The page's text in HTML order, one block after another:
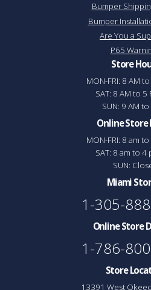
Bumper
Bumper
Are You a
P65
Store
MON-FRI: 8 AM
SAT: 8 AM to 5
SUN: 9 AM to
Online Store
MON-FRI: 8 am
SAT: 8 am to 4
SUN:
Miami
1-305-
Online Store
1-786-
Store
13391 West